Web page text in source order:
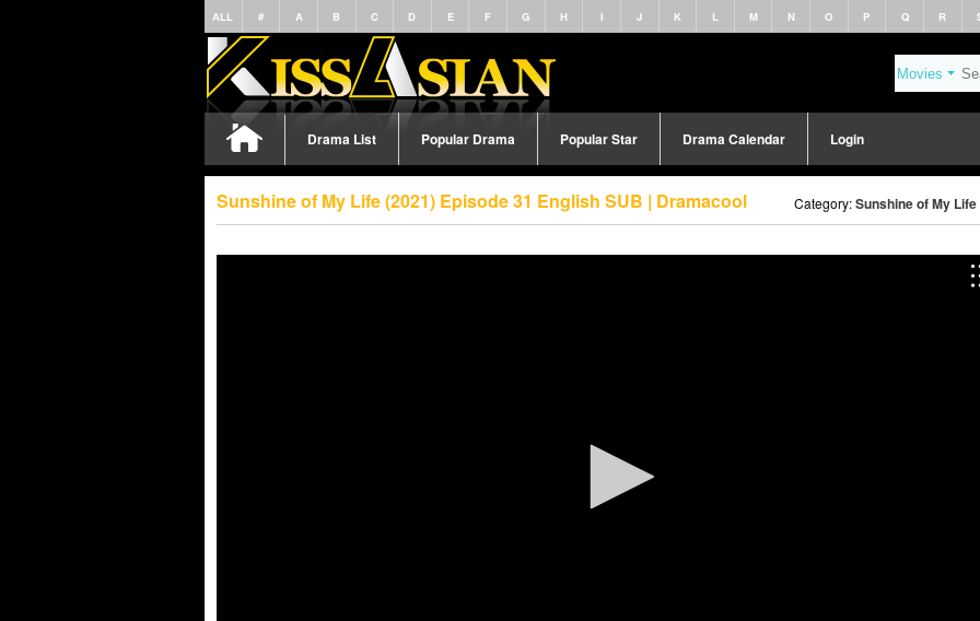
ALL # A B C D E F G H I J K L M N O P Q R
Drama List Popular Drama Popular Star Drama Calendar Login
Sunshine of My Life (2021) Episode 31 English SUB | Dramacool Category:Sunshine of My Life